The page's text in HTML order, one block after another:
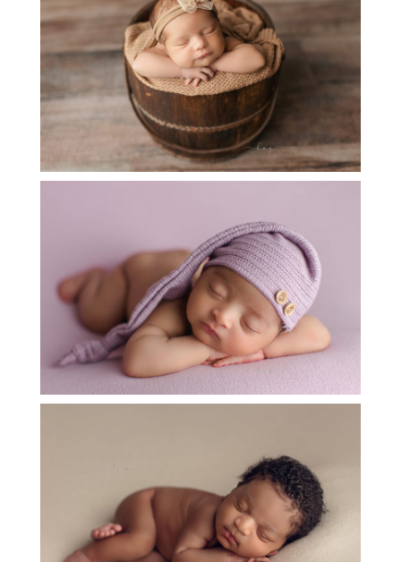
POST
OPEN
BABY E – ADORABLE NEWBORN IN KATY
TX
POST
OPEN
POST
OPEN